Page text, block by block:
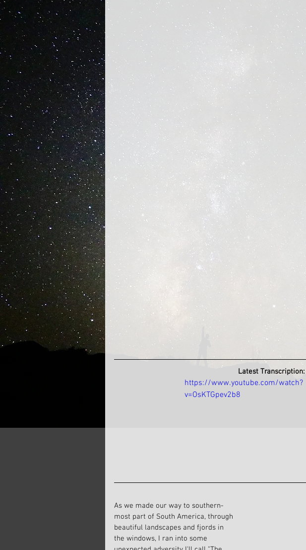
Latest Transcription:
https://www.youtube.com/watch?
v=OsKTGpev2b8
As we made our way to southern-
most part of South America, through
beautiful landscapes and fjords in
the windows, I ran into some